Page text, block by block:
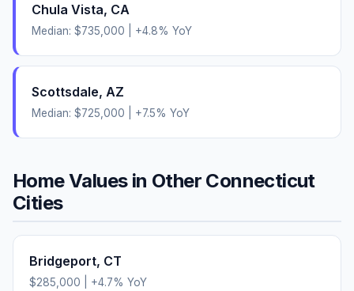
Chula Vista, CA
Median: $735,000 +4.8% YoY
Scottsdale, AZ
Median: $725,000 +7.5% YoY
Home Values in Other Connecticut
Cities
Bridgeport, CT
$285,000 +4.7% YoY